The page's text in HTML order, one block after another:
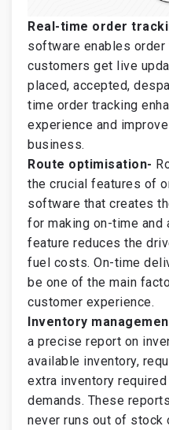
Real-time order
software enables order
customers get live
placed, accepted,
time order tracking
experience and
business.
Route optimisation-
the crucial features of
software that creates
for making on-time and
feature reduces the
fuel costs. On-time
be one of the main
customer experience.
Inventory
a precise report on
available inventory,
extra inventory
demands. These
never runs out of stock